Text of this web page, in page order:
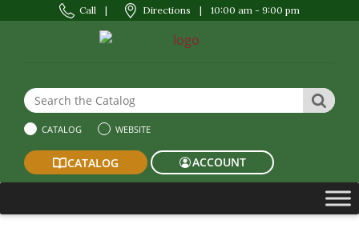
Call | Directions | 10:00 am - 9:00 pm
Search the Website or Catalog
CATALOG WEBSITE
CATALOG ACCOUNT